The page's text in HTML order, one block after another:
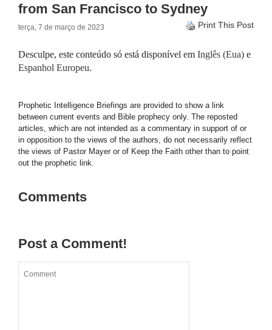
from San Francisco to Sydney
terça, 7 de março de 2023 Print This Post
Desculpe, este conteúdo só está disponível em Inglês (Eua) e
Espanhol Europeu.
Prophetic Intelligence Briefings are provided to show a link
between current events and Bible prophecy only. The reposted
articles, which are not intended as a commentary in support of or
in opposition to the views of the authors, do not necessarily reflect
the views of Pastor Mayer or of Keep the Faith other than to point
out the prophetic link.
Comments
Post a Comment!